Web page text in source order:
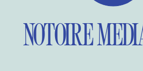
NOTOIRE